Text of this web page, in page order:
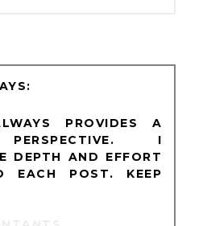
PROVIDES A
PERSPECTIVE. I
DEPTH AND EFFORT
EACH POST. KEEP